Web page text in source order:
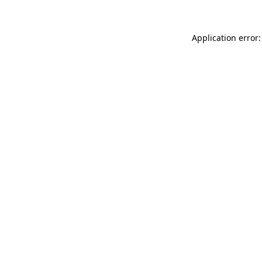
Application